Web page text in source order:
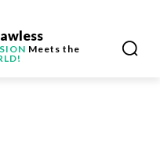
Meets the